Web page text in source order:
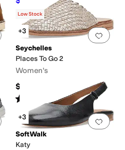
Add to favorites.0 people have Add
Low Stock
+3
Seychelles
Places To Go 2
Women's
$139
Rated starsout of 5
(
Add to favorites. 0 people have Add
+3
SoftWalk
Katy